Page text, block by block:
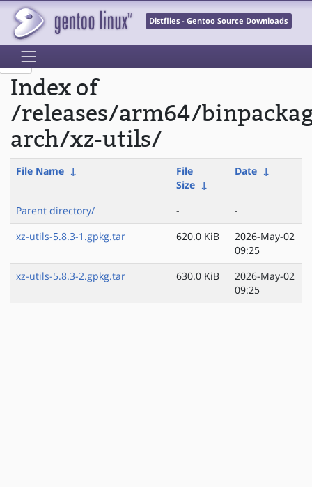
Distfiles - Gentoo Source Downloads
Index of
/releases/arm64/
arch/xz-utils/
File Name ↓
File
Size ↓
Date ↓
Parent directory/ -
-
xz-utils-5.8.3-1.gpkg.tar
620.0 KiB
2026-May-02
09:25
xz-utils-5.8.3-2.gpkg.tar
630.0 KiB
2026-May-02
09:25